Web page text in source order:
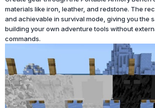
materials like iron, leather, and redstone. The
and achievable in survival mode, giving you the
building your own adventure tools without
commands.